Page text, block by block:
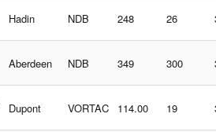
Hadin NDB 248 26
Aberdeen NDB 349 300
Dupont VORTAC 114.00 19